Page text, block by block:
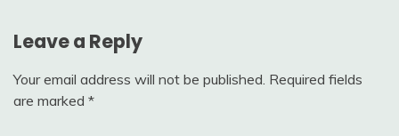
Leave a Reply
Your email address will not be published. Required fields
are marked *